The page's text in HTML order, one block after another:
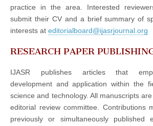
practice in the area. Interested
submit their CV and a brief summary of
interests at editorialboard@ijasrjournal.org
RESEARCH PAPER
IJASR publishes articles that
development and application within the
science and technology. All manuscripts
editorial review committee. Contributions
previously or simultaneously published